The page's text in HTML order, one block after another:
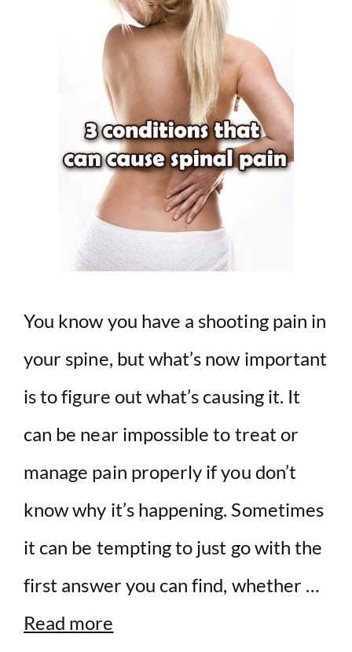
You know you have a shooting pain in
your spine, but what’s now important
is to figure out what’s causing it. It
can be near impossible to treat or
manage pain properly if you don’t
know why it’s happening. Sometimes
it can be tempting to just go with the
first answer you can find, whether …
Read more